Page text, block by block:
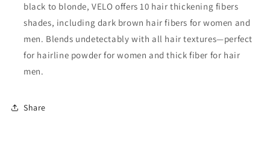
30g
30g
black to blonde, VELO offers 10 hair thickening fibers
shades, including dark brown hair fibers for women and
men. Blends undetectably with all hair textures—perfect
for hairline powder for women and thick fiber for hair
men.
Share